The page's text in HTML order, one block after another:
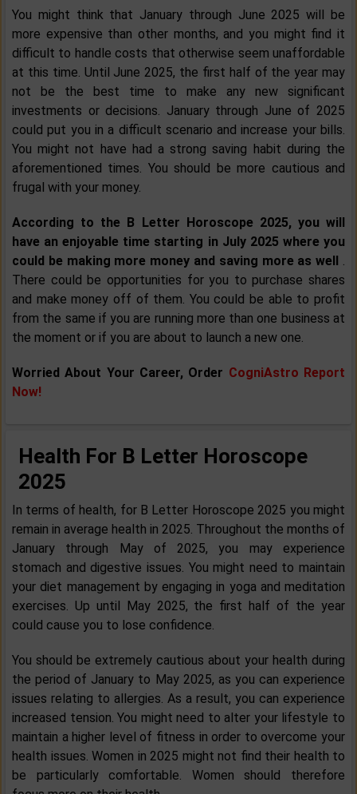
You might think that January through June 2025 will be
more expensive than other months, and you might find it
difficult to handle costs that otherwise seem unaffordable
at this time. Until June 2025, the first half of the year may
not be the best time to make any new significant
investments or decisions. January through June of 2025
could put you in a difficult scenario and increase your bills.
You might not have had a strong saving habit during the
aforementioned times. You should be more cautious and
frugal with your money.
According to the B Letter Horoscope 2025, you will
have an enjoyable time starting in July 2025 where you
could be making more money and saving more as well .
There could be opportunities for you to purchase shares
and make money off of them. You could be able to profit
from the same if you are running more than one business at
the moment or if you are about to launch a new one.
Worried About Your Career, Order CogniAstro Report
Now!
Health For B Letter Horoscope
2025
In terms of health, for B Letter Horoscope 2025 you might
remain in average health in 2025. Throughout the months of
January through May of 2025, you may experience
stomach and digestive issues. You might need to maintain
your diet management by engaging in yoga and meditation
exercises. Up until May 2025, the first half of the year
could cause you to lose confidence.
You should be extremely cautious about your health during
the period of January to May 2025, as you can experience
issues relating to allergies. As a result, you can experience
increased tension. You might need to alter your lifestyle to
maintain a higher level of fitness in order to overcome your
health issues. Women in 2025 might not find their health to
be particularly comfortable. Women should therefore